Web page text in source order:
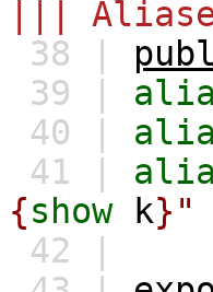
|||
38 |
39 |
40 |
41 |
{show k}"
42 |